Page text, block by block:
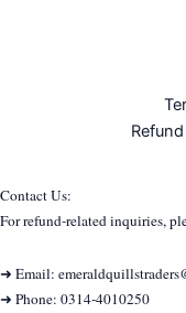
Contact Us:
For refund-related inquiries,
➜ Email:
➜ Phone: 0314-4010250